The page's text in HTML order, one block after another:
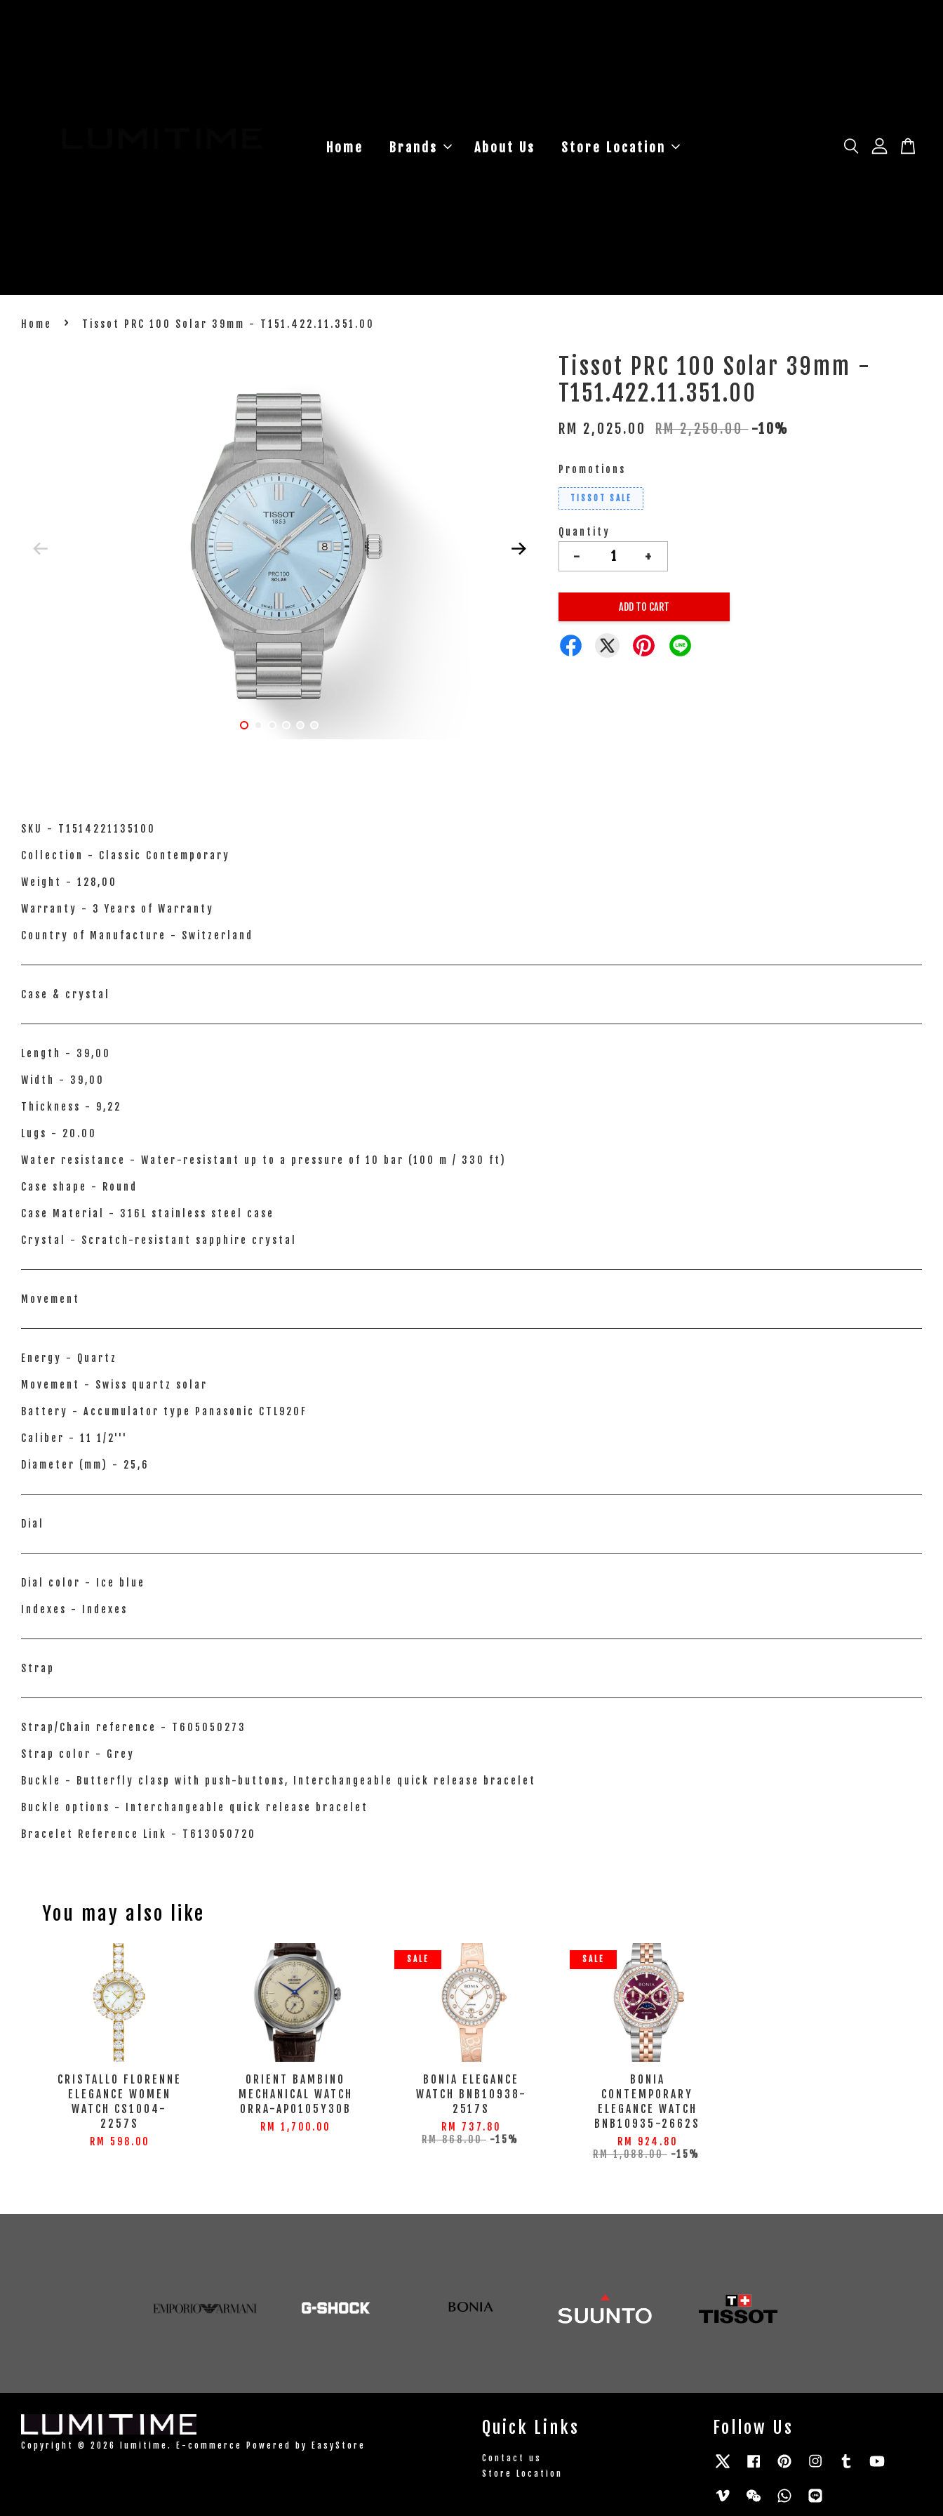
Home Brands About Us Store Location
Home › Tissot PRC 100 Solar 39mm - T151.422.11.351.00
Tissot PRC 100 Solar 39mm -
T151.422.11.351.00
RM 2,025.00 RM 2,250.00 -10%
Promotions
TISSOT SALE
Quantity
- +
ADD TO CART
SKU - T1514221135100
Collection - Classic Contemporary
Weight - 128,00
Warranty - 3 Years of Warranty
Country of Manufacture - Switzerland
Case & crystal
Length - 39,00
Width - 39,00
Thickness - 9,22
Lugs - 20.00
Water resistance - Water-resistant up to a pressure of 10 bar (100 m / 330 ft)
Case shape - Round
Case Material - 316L stainless steel case
Crystal - Scratch-resistant sapphire crystal
Movement
Energy - Quartz
Movement - Swiss quartz solar
Battery - Accumulator type Panasonic CTL920F
Caliber - 11 1/2'''
Diameter (mm) - 25,6
Dial
Dial color - Ice blue
Indexes - Indexes
Strap
Strap/Chain reference - T605050273
Strap color - Grey
Buckle - Butterfly clasp with push-buttons, Interchangeable quick release bracelet
Buckle options - Interchangeable quick release bracelet
Bracelet Reference Link - T613050720
You may also like
CRISTALLO FLORENNE
ELEGANCE WOMEN
WATCH CS1004-
2257S
RM 598.00
ORIENT BAMBINO
MECHANICAL WATCH
ORRA-AP0105Y30B
RM 1,700.00
SALE
BONIA ELEGANCE
WATCH BNB10938-
2517S
RM 737.80
RM 868.00 -15%
SALE
BONIA
CONTEMPORARY
ELEGANCE WATCH
BNB10935-2662S
RM 924.80
RM 1,088.00 -15%
Copyright © 2026 lumitime. E-commerce Powered by EasyStore
Quick Links
Contact us
Store Location
Follow Us
TwitterFacebookPinterestInstagram
Tumblr
Vimeo Wechat Whatsapp